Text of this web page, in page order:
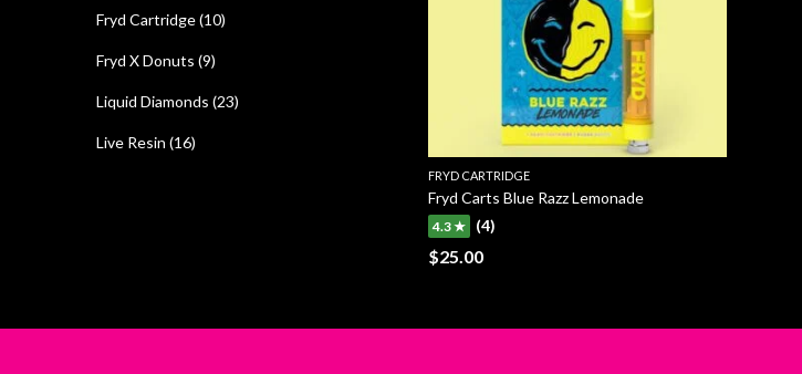
FRYD CARTRIDGE
Fryd Carts Blue Razz Lemonade
4.3 ★ (4)
$25.00
Fryd Cartridge(10)
Fryd X Donuts (9)
Liquid Diamonds (23)
Live Resin (16)